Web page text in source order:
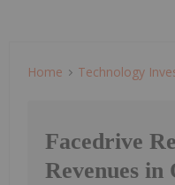
Home Technology
Facedrive
Revenues in